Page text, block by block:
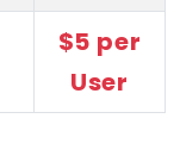
$5 per
User